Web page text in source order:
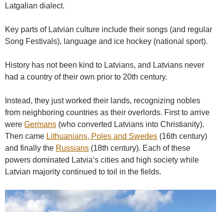
Latgalian dialect.
Key parts of Latvian culture include their songs (and regular
Song Festivals), language and ice hockey (national sport).
History has not been kind to Latvians, and Latvians never
had a country of their own prior to 20th century.
Instead, they just worked their lands, recognizing nobles
from neighboring countries as their overlords. First to arrive
were Germans (who converted Latvians into Christianity).
Then came Lithuanians, Poles and Swedes (16th century)
and finally the Russians (18th century). Each of these
powers dominated Latvia‘s cities and high society while
Latvian majority continued to toil in the fields.